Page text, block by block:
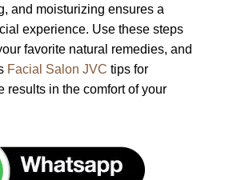
and moisturizing ensures a
experience. Use these steps
favorite natural remedies, and
Facial Salon JVC tips for
results in the comfort of your